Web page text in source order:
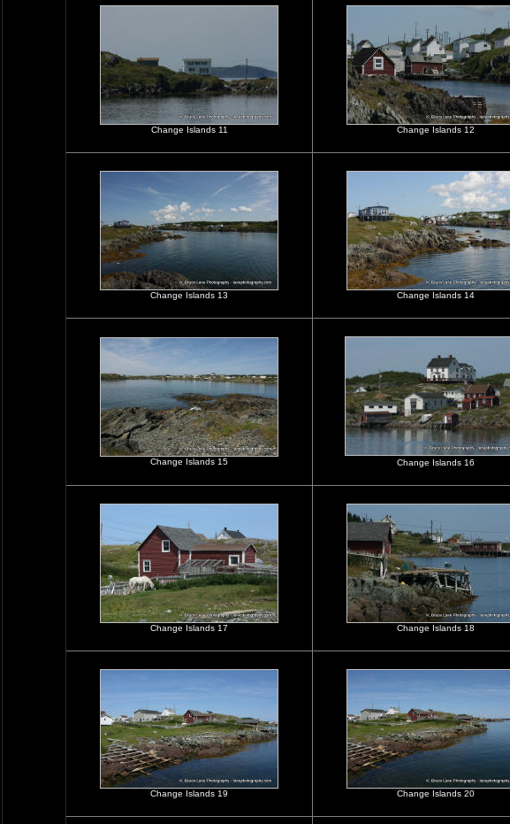
Change Islands 11 Change Islands 12
Change Islands 13 Change Islands 14
Change Islands 15 Change Islands 16
Change Islands 17 Change Islands 18
Change Islands 19 Change Islands 20